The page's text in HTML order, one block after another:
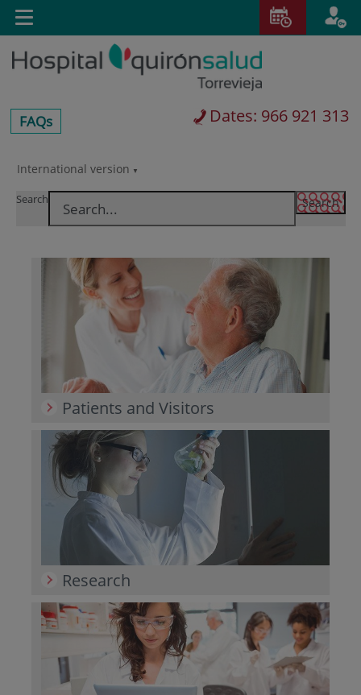
Jump to content
Jump
content
Language
Active
en
International version
centros-
faq
FAQs Dates: 966 921 313
Search
Toggle
navigation
Patients and Visitors
Research